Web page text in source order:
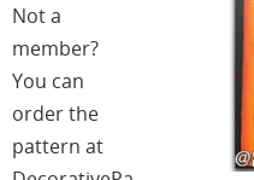
Not a
member?
You can
order the
pattern at